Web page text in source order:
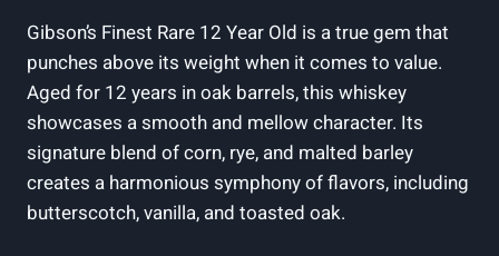
Gibson’s Finest Rare 12 Year Old is a true gem that
punches above its weight when it comes to value.
Aged for 12 years in oak barrels, this whiskey
showcases a smooth and mellow character. Its
signature blend of corn, rye, and malted barley
creates a harmonious symphony of flavors, including
butterscotch, vanilla, and toasted oak.